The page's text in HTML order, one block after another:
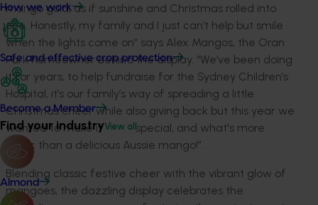
How we work
Safe and effective crop protection
Become a Member
Find your industryView all
Almond
mango gold, as if sunshine and Christmas rolled into
one. Honestly, my family and I just can’t help but smile
when the lights come on” says Alex Mangos, the Oran
Park homeowner behind the display. “We’ve been doing
it for years, to help fundraise for the Sydney Children’s
Hospital, it’s our family’s way of spreading a little
Christmas cheer while also giving back but this year we
wanted to make it extra special, and what's more
iconic than a delicious Aussie mango!”.
Blending classic festive cheer with the vibrant glow of
mangoes, the dazzling display celebrates the